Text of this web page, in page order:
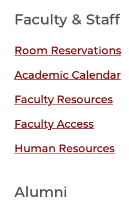
Faculty & Staff
Room Reservations
Academic Calendar
Faculty Resources
Faculty Access
Human Resources
Alumni